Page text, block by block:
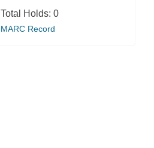
Total Holds: 0
MARC Record